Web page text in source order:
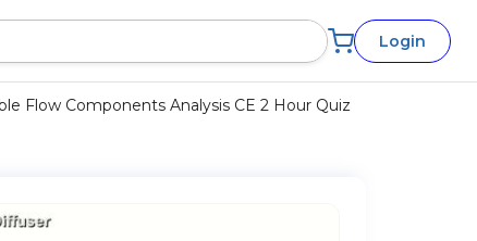
Login
Flow Components Analysis CE 2 Hour Quiz